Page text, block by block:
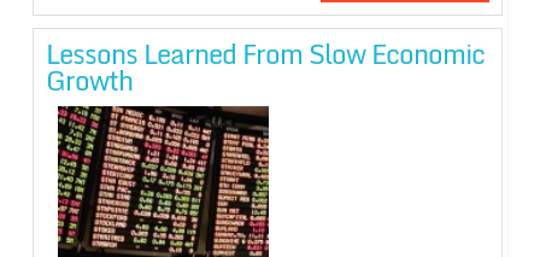
Lessons Learned From Slow Economic
Growth